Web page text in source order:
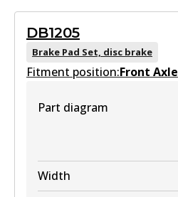
DB1205
Brake Pad Set, disc brake
Fitment position:Front Axle
Part diagram
Width